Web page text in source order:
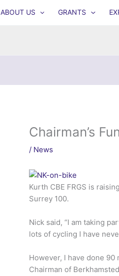
ABOUT US GRANTS
Chairman’s
/ News
Kurth CBE FRGS is
Surrey 100.
Nick said, “I am taking
lots of cycling I have
However, I have done
Chairman of